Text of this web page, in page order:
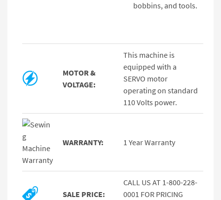
bobbins, and tools.
MOTOR &
VOLTAGE:
This machine is
equipped with a
SERVO motor
operating on standard
110 Volts power.
WARRANTY: 1 Year Warranty
SALE PRICE:
CALL US AT 1-800-228-
0001 FOR PRICING